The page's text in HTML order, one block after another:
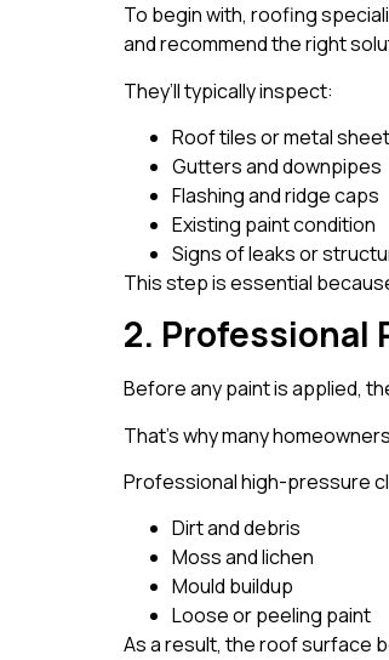
To begin with, roofing
and recommend the right
They’ll typically inspect:
Roof tiles or metal
Gutters and downpipes
Flashing and ridge caps
Existing paint condition
Signs of leaks or
This step is essential
2. Professional
Before any paint is applied,
That’s why many
Professional high-pressure
Dirt and debris
Moss and lichen
Mould buildup
Loose or peeling paint
As a result, the roof surface